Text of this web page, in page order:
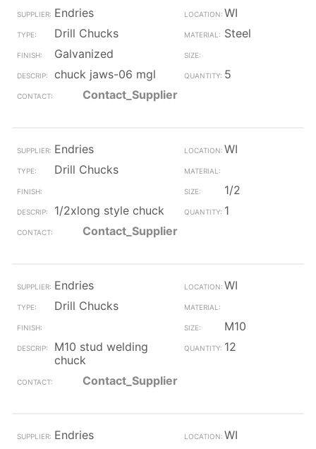
Endries
WI
Drill Chucks
Steel
Galvanized
chuck jaws-06 mgl
5
Contact_Supplier
Endries
WI
Drill Chucks
1/2
1/2xlong style chuck
1
Contact_Supplier
Endries
WI
Drill Chucks
M10
M10 stud welding
chuck
12
Contact_Supplier
Endries
WI